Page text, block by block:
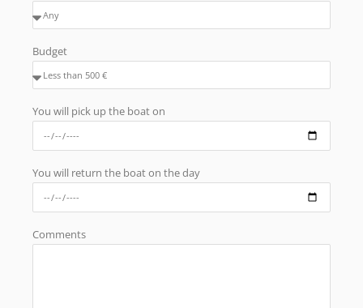
Budget
You will pick up the boat on
You will return the boat on the day
Comments